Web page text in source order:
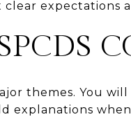
expectations
themes. You
explanations